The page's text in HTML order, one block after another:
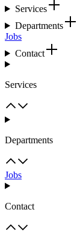
Services
Departments
Jobs
Contact
Services
Departments
Jobs
Contact